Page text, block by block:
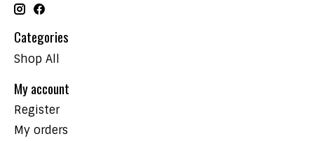
Categories
Shop All
My account
Register
My orders